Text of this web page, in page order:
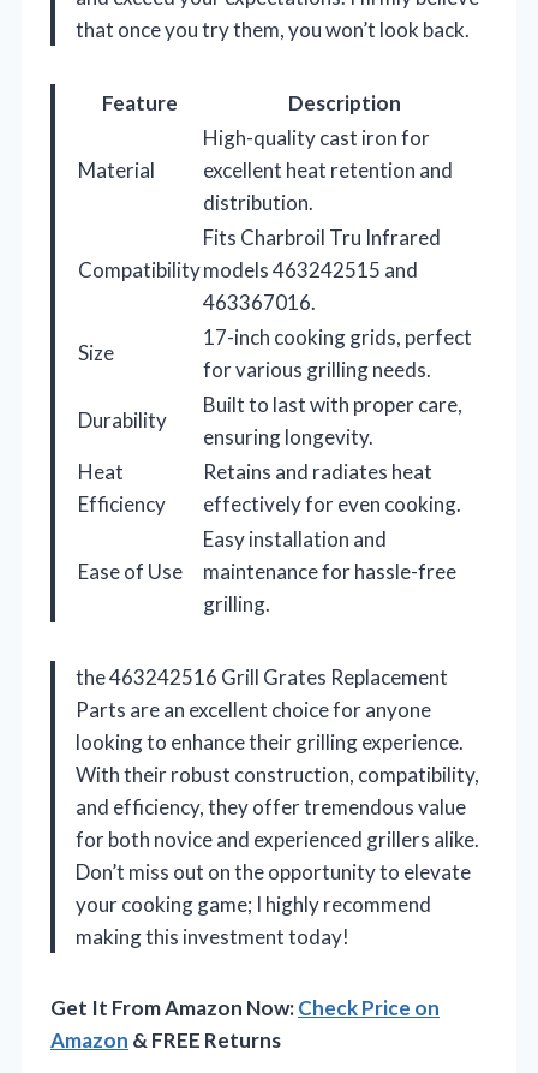
that once you try them, you won’t look back.
Feature Description
Material
High-quality cast iron for
excellent heat retention and
distribution.
Compatibility
Fits Charbroil Tru Infrared
models 463242515 and
463367016.
Size
17-inch cooking grids, perfect
for various grilling needs.
Durability
Built to last with proper care,
ensuring longevity.
Heat
Efficiency
Retains and radiates heat
effectively for even cooking.
Ease of Use
Easy installation and
maintenance for hassle-free
grilling.
the 463242516 Grill Grates Replacement
Parts are an excellent choice for anyone
looking to enhance their grilling experience.
With their robust construction, compatibility,
and efficiency, they offer tremendous value
for both novice and experienced grillers alike.
Don’t miss out on the opportunity to elevate
your cooking game; I highly recommend
making this investment today!
Get It From Amazon Now:Check Price on
Amazon & FREE Returns